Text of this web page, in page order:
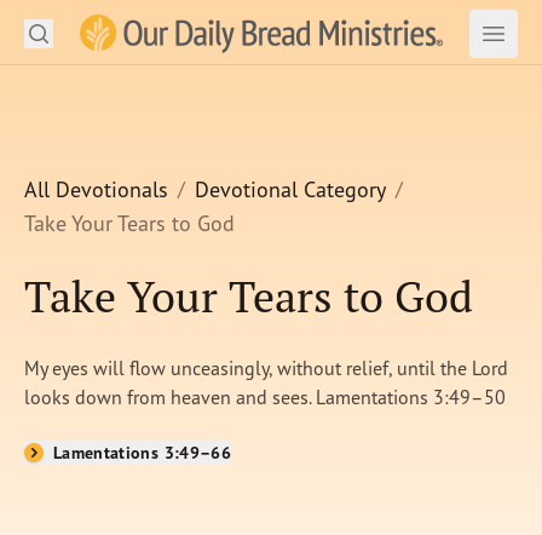
Our Daily Bread Ministries Logo
Open Open
LEARN
WATCH
Shop
About Us
Search
All Devotionals
Devotional Category
Take Your Tears to God
Take Your Tears to God
My eyes will flow unceasingly, without relief, until the Lord
looks down from heaven and sees. Lamentations 3:49–50
Lamentations 3:49–66